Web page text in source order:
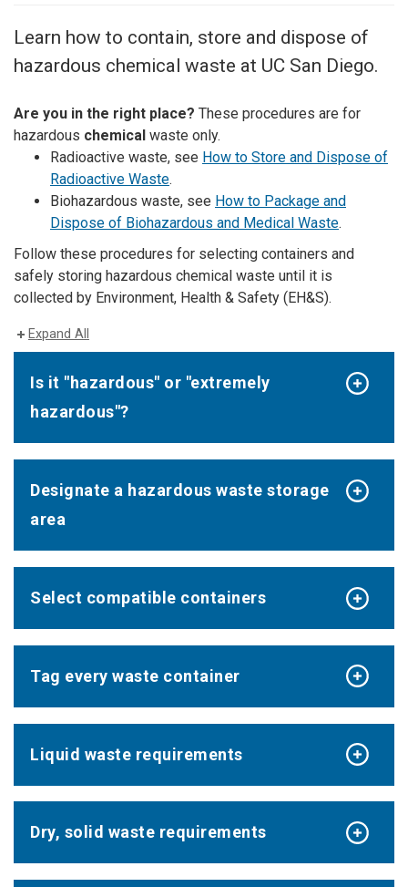
Learn how to contain, store and dispose of
hazardous chemical waste at UC San Diego.
Are you in the right place? These procedures are for
hazardous chemical waste only.
Radioactive waste, see How to Store and Dispose of
Radioactive Waste.
Biohazardous waste, see How to Package and
Dispose of Biohazardous and Medical Waste.
Follow these procedures for selecting containers and
safely storing hazardous chemical waste until it is
collected by Environment, Health & Safety (EH&S).
Expand All
Is it "hazardous" or "extremely
hazardous"?
Designate a hazardous waste storage
area
Select compatible containers
Tag every waste container
Liquid waste requirements
Dry, solid waste requirements